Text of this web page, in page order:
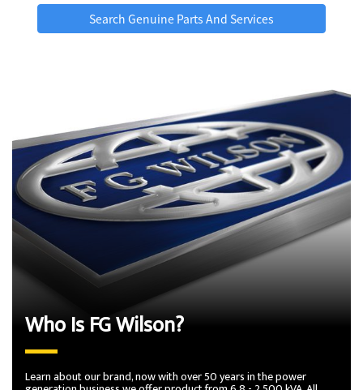
Search Genuine Parts And Services
Who Is FG Wilson?
Learn about our brand, now with over 50 years in the power